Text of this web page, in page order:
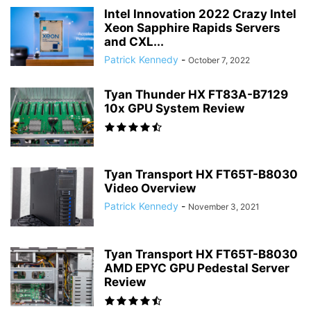
Intel Innovation 2022 Crazy Intel
Xeon Sapphire Rapids Servers
and CXL...
Patrick Kennedy - October 7, 2022
Tyan Thunder HX FT83A-B7129
10x GPU System Review
Tyan Transport HX FT65T-B8030
Video Overview
Patrick Kennedy - November 3, 2021
Tyan Transport HX FT65T-B8030
AMD EPYC GPU Pedestal Server
Review